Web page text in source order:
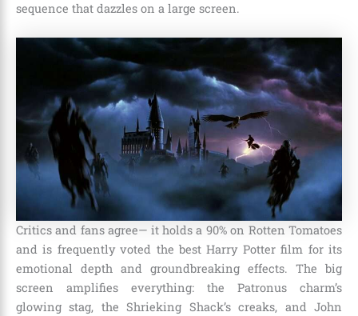
sequence that dazzles on a large screen.
Critics and fans agree— it holds a 90% on Rotten Tomatoes
and is frequently voted the best Harry Potter film for its
emotional depth and groundbreaking effects. The big
screen amplifies everything: the Patronus charm’s
glowing stag, the Shrieking Shack’s creaks, and John